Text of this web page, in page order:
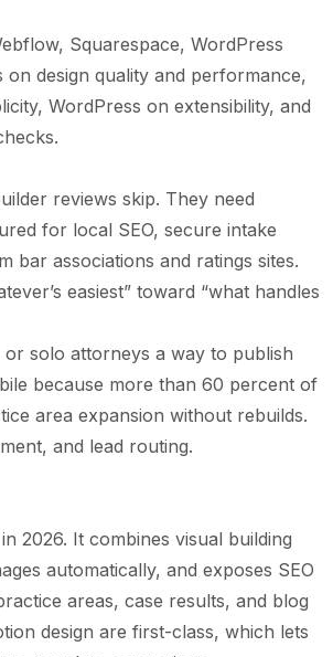
Squarespace, WordPress
on design quality and performance,
WordPress on extensibility, and
reviews skip. They need
for local SEO, secure intake
bar associations and ratings sites.
easiest” toward “what handles
solo attorneys a way to publish
because more than 60 percent of
area expansion without rebuilds.
and lead routing.
2026. It combines visual building
automatically, and exposes SEO
areas, case results, and blog
design are first-class, which lets